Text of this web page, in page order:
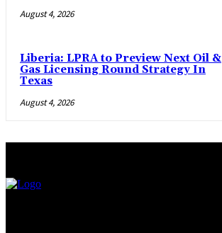
August 4, 2026
Liberia: LPRA to Preview Next Oil &
Gas Licensing Round Strategy In
Texas
August 4, 2026